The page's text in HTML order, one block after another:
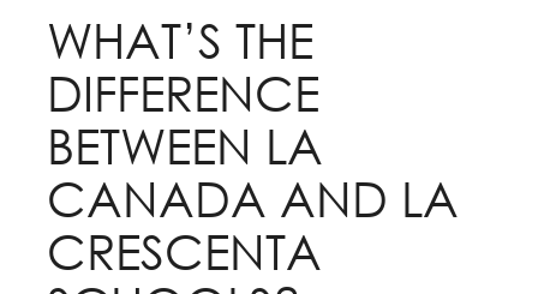
WHAT’S THE
DIFFERENCE
BETWEEN LA
CANADA AND LA
CRESCENTA